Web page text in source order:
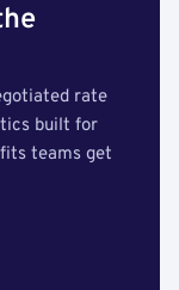
rate
built for
teams get